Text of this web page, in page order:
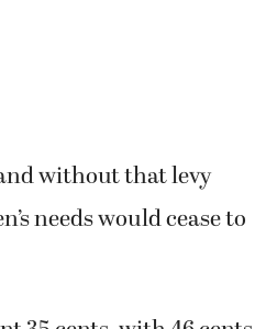
without that levy
needs would cease to